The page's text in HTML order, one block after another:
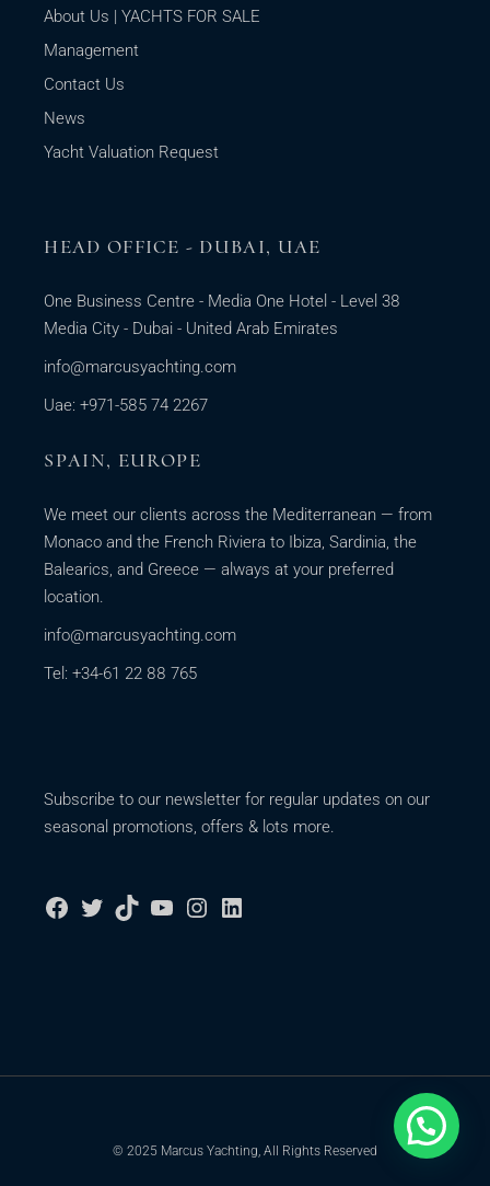
About Us | YACHTS FOR SALE
Management
Contact Us
News
Yacht Valuation Request
HEAD OFFICE - DUBAI, UAE
One Business Centre - Media One Hotel - Level 38
Media City - Dubai - United Arab Emirates
info@marcusyachting.com
Uae: +971-585 74 2267
SPAIN, EUROPE
We meet our clients across the Mediterranean — from
Monaco and the French Riviera to Ibiza, Sardinia, the
Balearics, and Greece — always at your preferred
location.
info@marcusyachting.com
Tel: +34-61 22 88 765
Subscribe to our newsletter for regular updates on our
seasonal promotions, offers & lots more.
© 2025 Marcus Yachting, All Rights Reserved